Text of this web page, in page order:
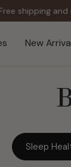
Free shipping
New
Sleep